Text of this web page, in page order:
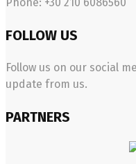
FOLLOW US
Follow us on our social
update from us.
PARTNERS